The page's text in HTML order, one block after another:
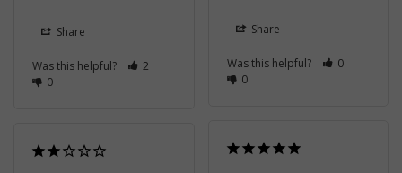
Share
Was this helpful?
2
0
Share
Was this helpful?
0
0